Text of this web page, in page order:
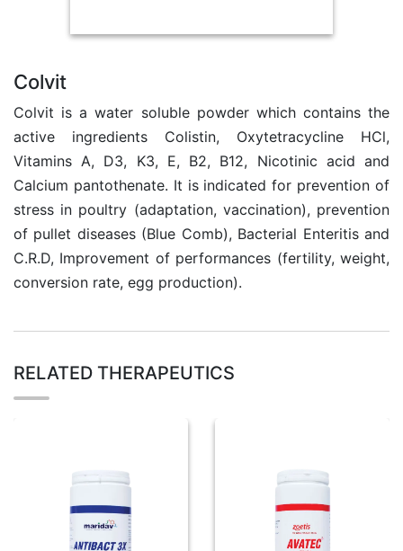
Colvit
Colvit is a water soluble powder which contains the
active ingredients Colistin, Oxytetracycline HCl,
Vitamins A, D3, K3, E, B2, B12, Nicotinic acid and
Calcium pantothenate. It is indicated for prevention of
stress in poultry (adaptation, vaccination), prevention
of pullet diseases (Blue Comb), Bacterial Enteritis and
C.R.D, Improvement of performances (fertility, weight,
conversion rate, egg production).
RELATED THERAPEUTICS